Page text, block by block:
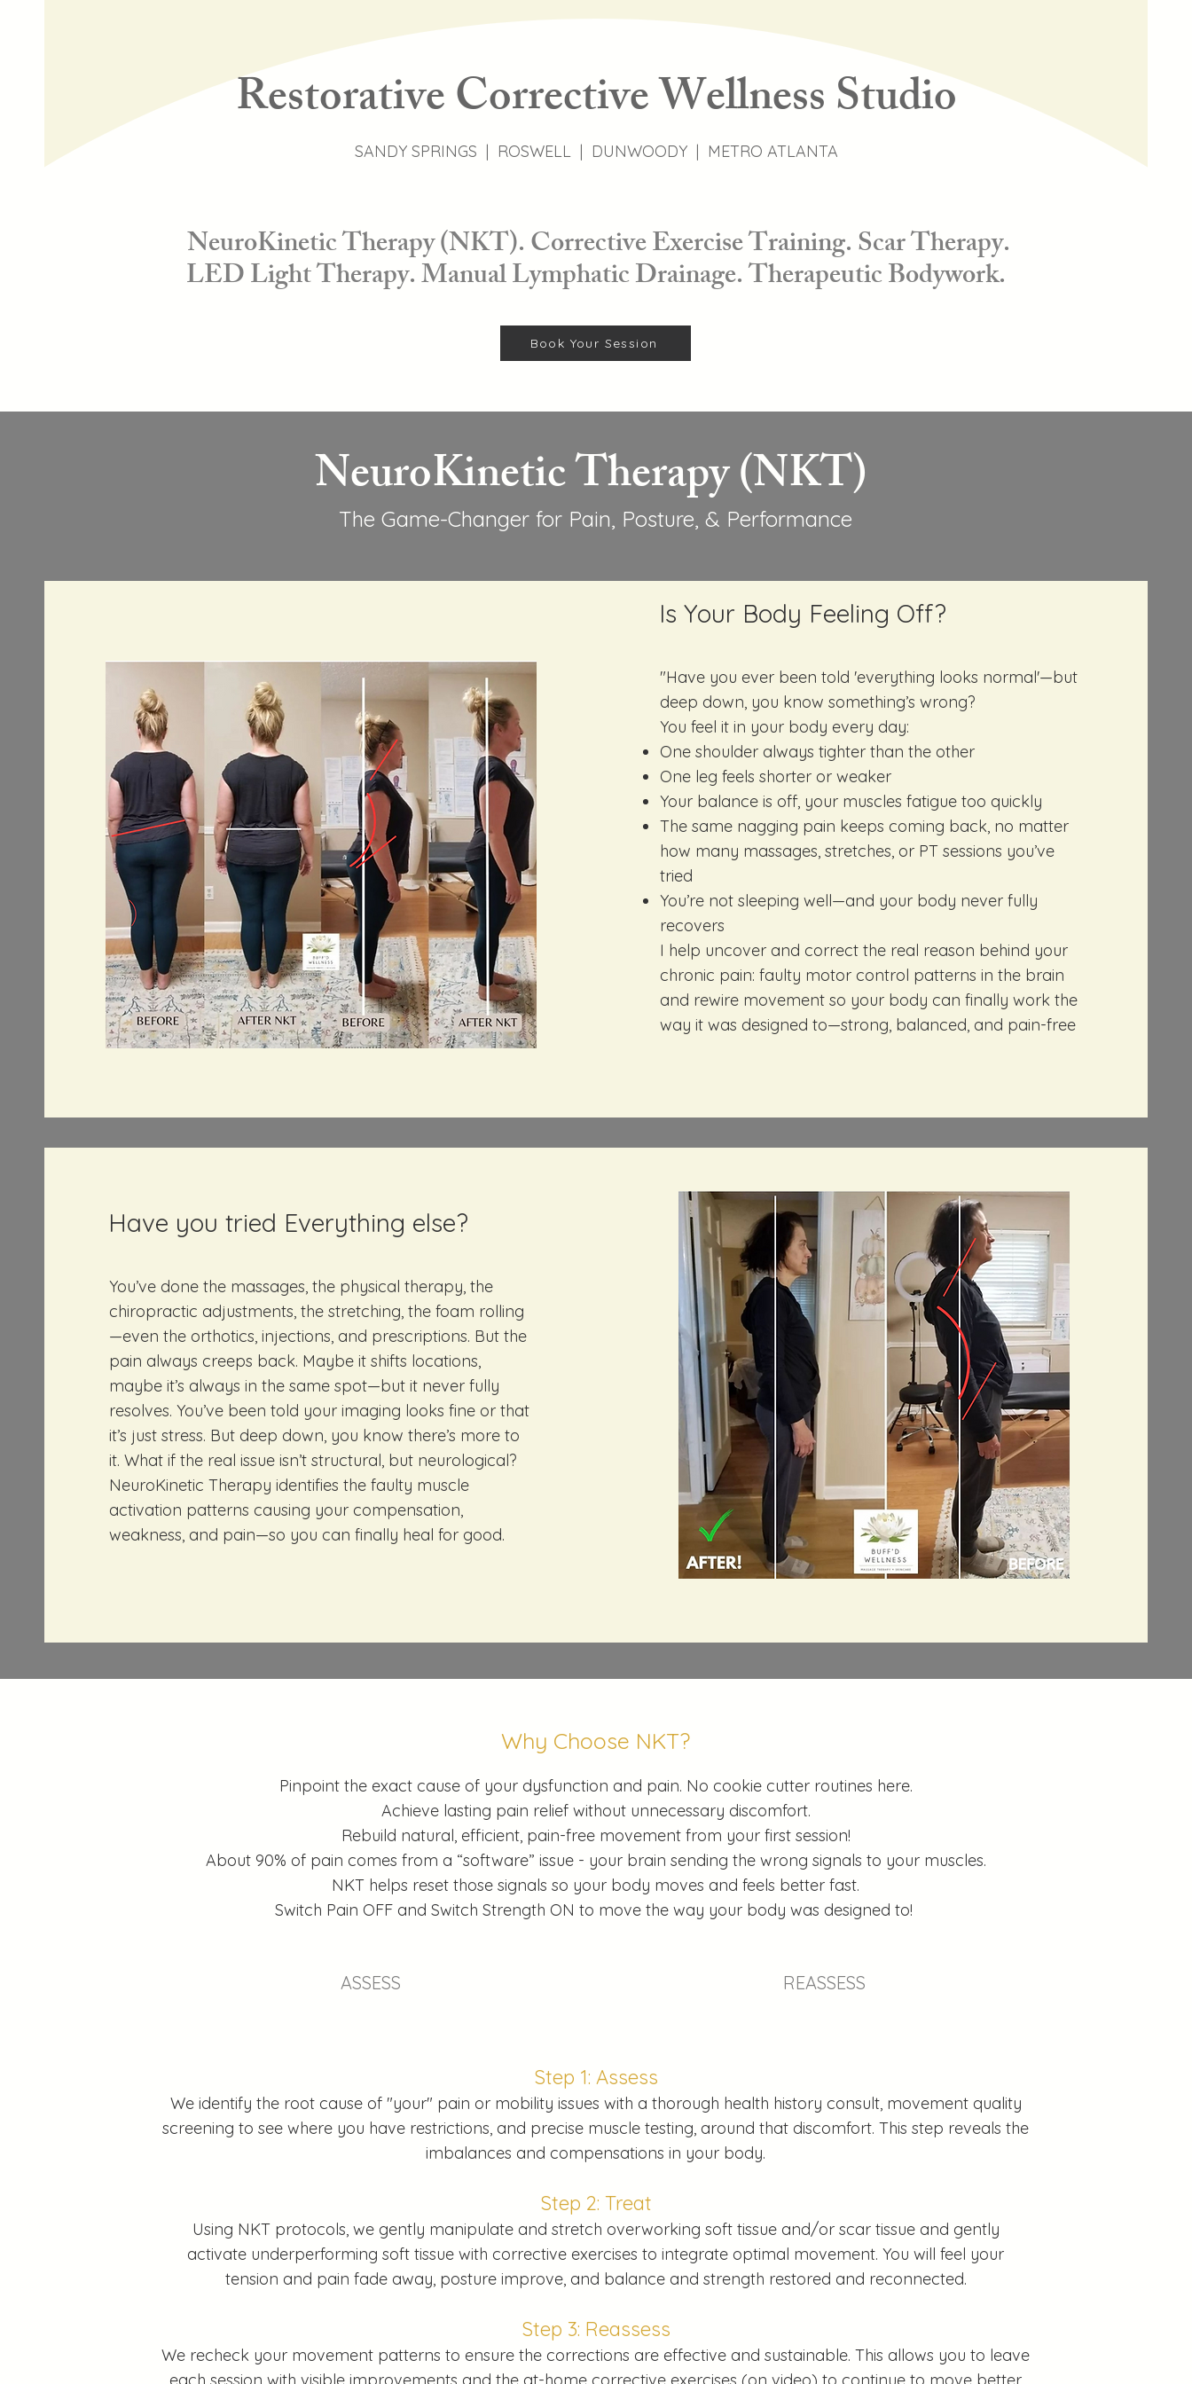
Restorative Corrective Wellness Studio
SANDY SPRINGS | ROSWELL | DUNWOODY | METRO ATLANTA
NeuroKinetic Therapy (NKT). Corrective Exercise Training. Scar Therapy.
LED Light Therapy. Manual Lymphatic Drainage. Therapeutic Bodywork.
Book Your Session
NeuroKinetic Therapy (NKT)
The Game-Changer for Pain, Posture, & Performance
Is Your Body Feeling Off?
"Have you ever been told 'everything looks normal'—but
deep down, you know something’s wrong?
You feel it in your body every day:
One shoulder always tighter than the other
One leg feels shorter or weaker
Your balance is off, your muscles fatigue too quickly
The same nagging pain keeps coming back, no matter
how many massages, stretches, or PT sessions you’ve
tried
You’re not sleeping well—and your body never fully
recovers
I help uncover and correct the real reason behind your
chronic pain: faulty motor control patterns in the brain
and rewire movement so your body can finally work the
way it was designed to—strong, balanced, and pain-free
Have you tried Everything else?
You’ve done the massages, the physical therapy, the
chiropractic adjustments, the stretching, the foam rolling
—even the orthotics, injections, and prescriptions. But the
pain always creeps back. Maybe it shifts locations,
maybe it’s always in the same spot—but it never fully
resolves. You’ve been told your imaging looks fine or that
it’s just stress. But deep down, you know there’s more to
it. What if the real issue isn’t structural, but neurological?
NeuroKinetic Therapy identifies the faulty muscle
activation patterns causing your compensation,
weakness, and pain—so you can finally heal for good.
Why Choose NKT?
Pinpoint the exact cause of your dysfunction and pain. No cookie cutter routines here.
Achieve lasting pain relief without unnecessary discomfort.
Rebuild natural, efficient, pain-free movement from your first session!
About 90% of pain comes from a “software” issue - your brain sending the wrong signals to your muscles.
NKT helps reset those signals so your body moves and feels better fast.
Switch Pain OFF and Switch Strength ON to move the way your body was designed to!
ASSESS REASSESS
Step 1: Assess
We identify the root cause of "your" pain or mobility issues with a thorough health history consult, movement quality
screening to see where you have restrictions, and precise muscle testing, around that discomfort. This step reveals the
imbalances and compensations in your body.
Step 2: Treat
Using NKT protocols, we gently manipulate and stretch overworking soft tissue and/or scar tissue and gently
activate underperforming soft tissue with corrective exercises to integrate optimal movement. You will feel your
tension and pain fade away, posture improve, and balance and strength restored and reconnected.
Step 3: Reassess
We recheck your movement patterns to ensure the corrections are effective and sustainable. This allows you to leave